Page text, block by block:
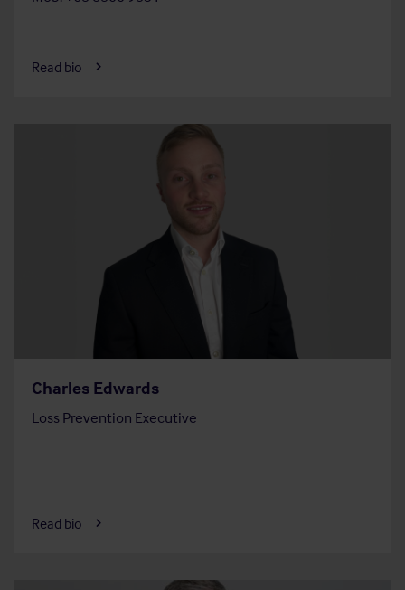
Read bio
Charles Edwards
Loss Prevention Executive
Read bio